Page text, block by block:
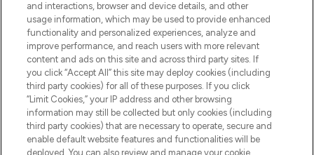
COMPANY INFORMATION
ABOUT LOOKFANTASTIC
Pay Securely With
and interactions, browser and device details, and other
usage information, which may be used to provide enhanced
functionality and personalized experiences, analyze and
improve performance, and reach users with more relevant
content and ads on this site and across third party sites. If
you click “Accept All” this site may deploy cookies (including
third party cookies) for all of these purposes. If you click
“Limit Cookies,” your IP address and other browsing
information may still be collected but only cookies (including
third party cookies) that are necessary to operate, secure and
enable default website features and functionalities will be
deployed. You can also review and manage your cookie